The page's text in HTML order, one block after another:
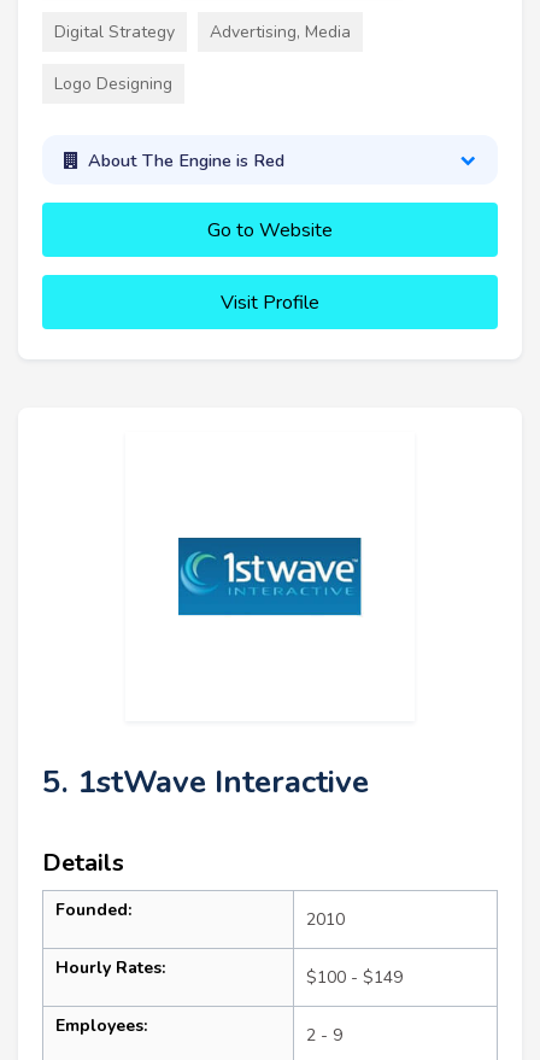
Digital Strategy Advertising, Media
Logo Designing
About The Engine is Red
Go to Website
Visit Profile
5. 1stWave Interactive
Details
Founded: 2010
Hourly Rates: $100 - $149
Employees: 2 - 9